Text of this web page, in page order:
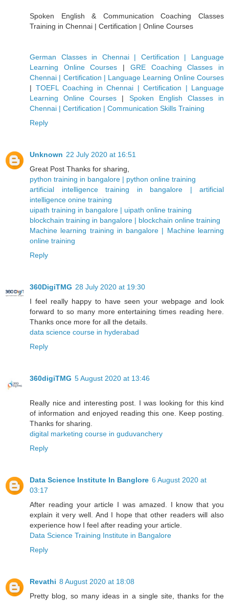
Spoken English & Communication Coaching Classes
Training in Chennai | Certification | Online Courses
German Classes in Chennai | Certification | Language
Learning Online Courses | GRE Coaching Classes in
Chennai | Certification | Language Learning Online Courses
| TOEFL Coaching in Chennai | Certification | Language
Learning Online Courses | Spoken English Classes in
Chennai | Certification | Communication Skills Training
Reply
Unknown 22 July 2020 at 16:51
Great Post Thanks for sharing,
python training in bangalore | python online training
artificial intelligence training in bangalore | artificial
intelligence onine training
uipath training in bangalore | uipath online training
blockchain training in bangalore | blockchain online training
Machine learning training in bangalore | Machine learning
online training
Reply
360DigiTMG 28 July 2020 at 19:30
I feel really happy to have seen your webpage and look
forward to so many more entertaining times reading here.
Thanks once more for all the details.
data science course in hyderabad
Reply
360digiTMG 5 August 2020 at 13:46
Really nice and interesting post. I was looking for this kind
of information and enjoyed reading this one. Keep posting.
Thanks for sharing.
digital marketing course in guduvanchery
Reply
Data Science Institute In Banglore 6 August 2020 at
03:17
After reading your article I was amazed. I know that you
explain it very well. And I hope that other readers will also
experience how I feel after reading your article.
Data Science Training Institute in Bangalore
Reply
Revathi 8 August 2020 at 18:08
Pretty blog, so many ideas in a single site, thanks for the